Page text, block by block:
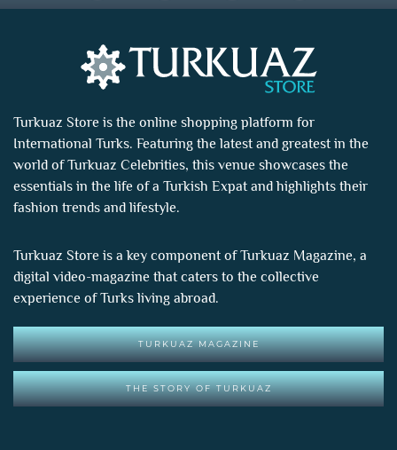
Turkuaz Store is the online shopping platform for
International Turks. Featuring the latest and greatest in the
world ofTurkuaz Celebrities, this venue showcases the
essentials in the life of a Turkish Expat and highlights their
fashion trends and lifestyle.
Turkuaz Store is a key component ofTurkuaz Magazine, a
digital video-magazine that caters to the collective
experience of Turks living abroad.
TURKUAZ MAGAZINE
THE STORY OF TURKUAZ